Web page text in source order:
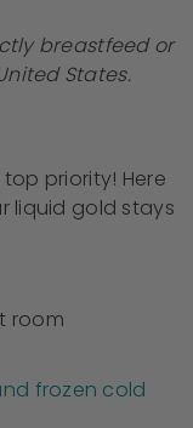
breastfeed or
States.
priority! Here
liquid gold stays
room
frozen cold